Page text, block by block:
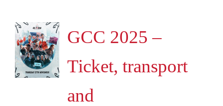
GCC 2025 –
Ticket, transport
and